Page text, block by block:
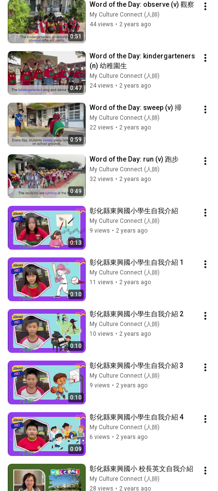
0:51
Word of the Day: observe (v) 觀察
My Culture Connect (人師)
44 views • 2 years ago
0:47
Word of the Day: kindergarteners
(n) 幼稚園生
My Culture Connect (人師)
24 views • 2 years ago
0:59
Word of the Day: sweep (v) 掃
My Culture Connect (人師)
22 views • 2 years ago
0:49
Word of the Day: run (v) 跑步
My Culture Connect (人師)
32 views • 2 years ago
0:13
彰化縣東興國小學生自我介紹
My Culture Connect (人師)
9 views • 2 years ago
0:10
彰化縣東興國小學生自我介紹 1
My Culture Connect (人師)
11 views • 2 years ago
0:10
彰化縣東興國小學生自我介紹 2
My Culture Connect (人師)
10 views • 2 years ago
0:10
彰化縣東興國小學生自我介紹 3
My Culture Connect (人師)
9 views • 2 years ago
0:09
彰化縣東興國小學生自我介紹 4
My Culture Connect (人師)
6 views • 2 years ago
彰化縣東興國小 校長英文自我介紹
My Culture Connect (人師)
28 views • 2 years ago